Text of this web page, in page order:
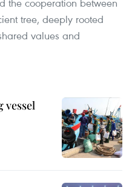
tree, deeply rooted
values and
vessel